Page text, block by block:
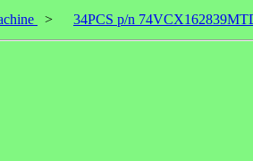
> 34PCS p/n